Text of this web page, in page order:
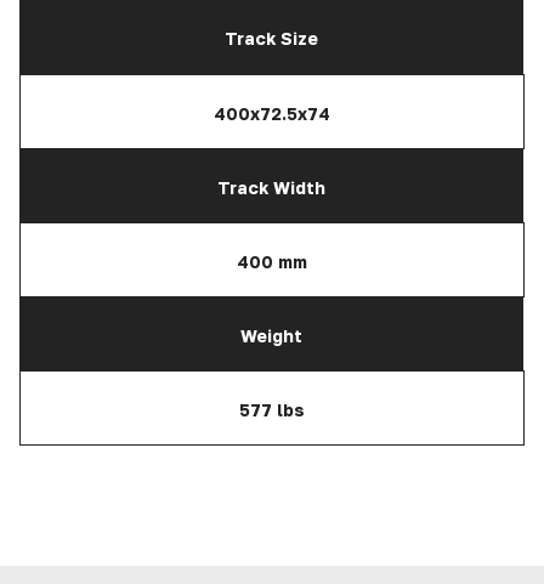
Track Size
400x72.5x74
Track Width
400 mm
Weight
577 lbs